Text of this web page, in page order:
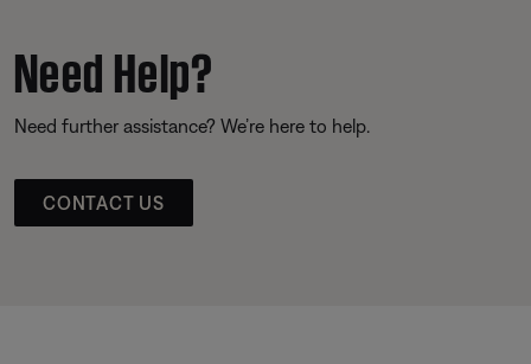
Need Help?
Need further assistance? We’re here to help.
CONTACT US